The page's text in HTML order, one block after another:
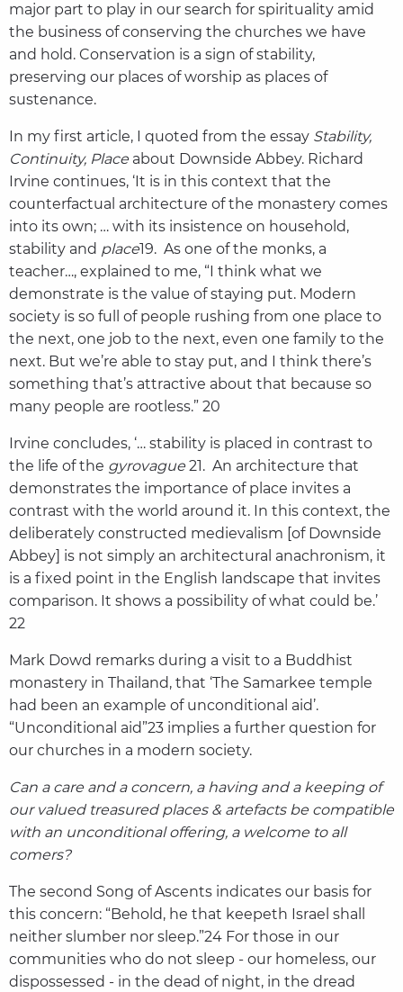
major part to play in our search for spirituality amid
the business of conserving the churches we have
and hold. Conservation is a sign of stability,
preserving our places of worship as places of
sustenance.
In my first article, I quoted from the essay Stability,
Continuity, Placeabout Downside Abbey. Richard
Irvine continues, ‘It is in this context that the
counterfactual architecture of the monastery comes
into its own; … with its insistence on household,
stability and place19. As one of the monks, a
teacher…, explained to me, “I think what we
demonstrate is the value of staying put. Modern
society is so full of people rushing from one place to
the next, one job to the next, even one family to the
next. But we’re able to stay put, and I think there’s
something that’s attractive about that because so
many people are rootless.” 20
Irvine concludes, ‘… stability is placed in contrast to
the life of the gyrovague21. An architecture that
demonstrates the importance of place invites a
contrast with the world around it. In this context, the
deliberately constructed medievalism [of Downside
Abbey] is not simply an architectural anachronism, it
is a fixed point in the English landscape that invites
comparison. It shows a possibility of what could be.’
22
Mark Dowd remarks during a visit to a Buddhist
monastery in Thailand, that ‘The Samarkee temple
had been an example of unconditional aid’.
“Unconditional aid”23 implies a further question for
our churches in a modern society.
Can a care and a concern, a having and a keeping of
our valued treasured places & artefacts be compatible
with an unconditional offering, a welcome to all
comers?
The second Song of Ascents indicates our basis for
this concern: “Behold, he that keepeth Israel shall
neither slumber nor sleep.”24 For those in our
communities who do not sleep - our homeless, our
dispossessed - in the dead of night, in the dread